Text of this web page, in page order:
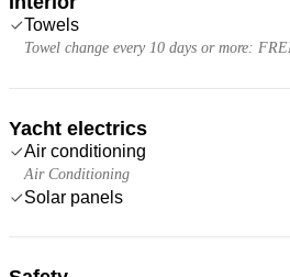
Towels
Towel change every 10 days or more:
Yacht electrics
Air conditioning
Air Conditioning
Solar panels